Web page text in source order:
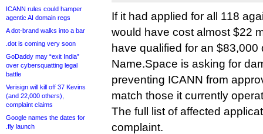
ICANN rules could hamper
agentic AI domain regs
A dot-brand walks into a bar
.dot is coming very soon
GoDaddy may “exit India”
over cybersquatting legal
battle
Verisign will kill off 37 Kevins
(and 22,000 others),
complaint claims
Google names the dates for
.fly launch
If it had applied for all 118
would have cost almost $22
have qualified for an
Name.Space is asking for
preventing ICANN from
match those it currently
The full list of affected
complaint.